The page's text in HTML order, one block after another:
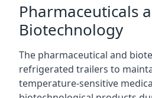
Pharmaceuticals
Biotechnology
The pharmaceutical and
refrigerated trailers to
temperature-sensitive